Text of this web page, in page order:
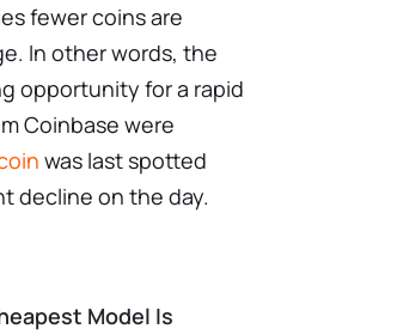
fewer coins are
In other words, the
opportunity for a rapid
Coinbase were
was last spotted
decline on the day.
Model Is